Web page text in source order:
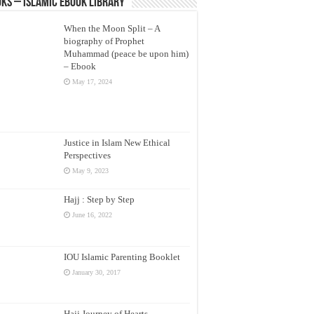
– Islamic eBook Library
When the Moon Split – A
biography of Prophet
Muhammad (peace be upon him)
– Ebook
May 17, 2024
Justice in Islam New Ethical
Perspectives
May 9, 2023
Hajj : Step by Step
June 16, 2022
IOU Islamic Parenting Booklet
January 30, 2017